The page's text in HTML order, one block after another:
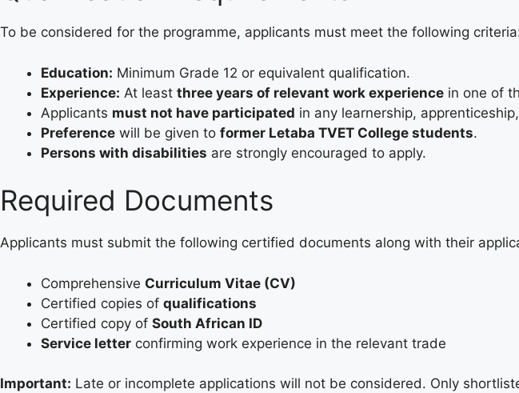
To be considered for the programme, applicants must meet the following
Education: Minimum Grade 12 or equivalent qualification.
Experience: At least three years of relevant work experience in one of
Applicants must not have participated in any learnership,
Preference will be given to former Letaba TVET College students.
Persons with disabilities are strongly encouraged to apply.
Required Documents
Applicants must submit the following certified documents along with their
Comprehensive Curriculum Vitae (CV)
Certified copies of qualifications
Certified copy of South African ID
Service letter confirming work experience in the relevant trade
Important: Late or incomplete applications will not be considered. Only